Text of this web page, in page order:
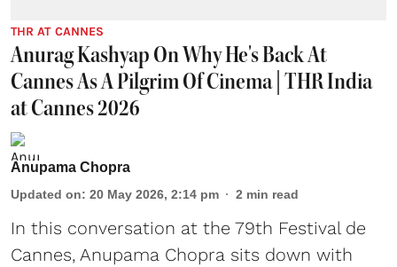
THR AT CANNES
Anurag Kashyap On Why He's Back At
Cannes As A Pilgrim Of Cinema | THR India
at Cannes 2026
Anupama Chopra
Updated on: 20 May 2026, 2:14 pm 2 min read
In this conversation at the 79th Festival de
Cannes, Anupama Chopra sits down with